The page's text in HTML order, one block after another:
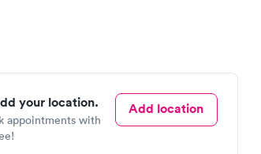
your location.
appointments with
Add location